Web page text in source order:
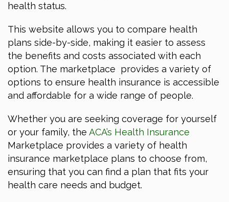
health status.
This website allows you to compare health
plans side-by-side, making it easier to assess
the benefits and costs associated with each
option. The marketplace provides a variety of
options to ensure health insurance is accessible
and affordable for a wide range of people.
Whether you are seeking coverage for yourself
or your family, the ACA’s Health Insurance
Marketplace provides a variety of health
insurance marketplace plans to choose from,
ensuring that you can find a plan that fits your
health care needs and budget.